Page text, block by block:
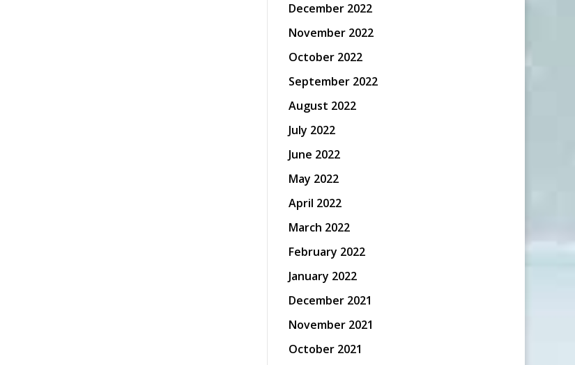
December 2022
November 2022
October 2022
September 2022
August 2022
July 2022
June 2022
May 2022
April 2022
March 2022
February 2022
January 2022
December 2021
November 2021
October 2021